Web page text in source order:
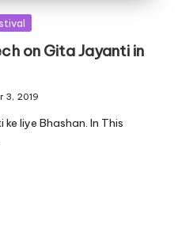
on Gita Jayanti in
3, 2019
liye Bhashan. In This